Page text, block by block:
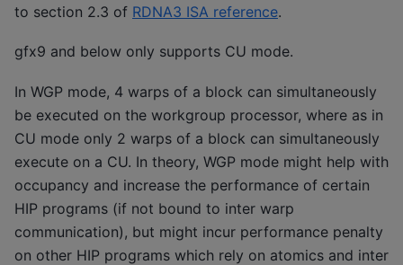
to section 2.3 of RDNA3 ISA reference.
gfx9 and below only supports CU mode.
In WGP mode, 4 warps of a block can simultaneously
be executed on the workgroup processor, where as in
CU mode only 2 warps of a block can simultaneously
execute on a CU. In theory, WGP mode might help with
occupancy and increase the performance of certain
HIP programs (if not bound to inter warp
communication), but might incur performance penalty
on other HIP programs which rely on atomics and inter